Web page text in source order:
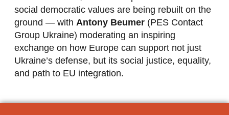
social democratic values are being rebuilt on the
ground — with Antony Beumer(PES Contact
Group Ukraine) moderating an inspiring
exchange on how Europe can support not just
Ukraine’s defense, but its social justice, equality,
and path to EU integration.